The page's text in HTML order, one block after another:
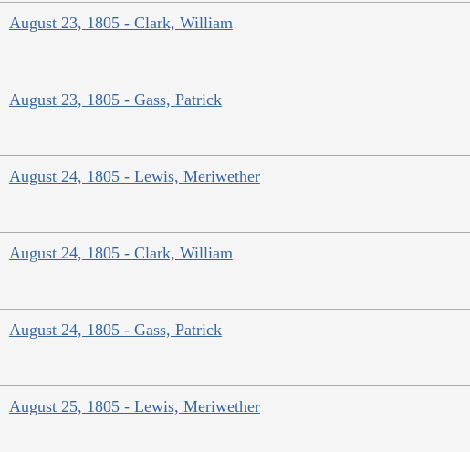
August 23, 1805 - Clark, William
August 23, 1805 - Gass, Patrick
August 24, 1805 - Lewis, Meriwether
August 24, 1805 - Clark, William
August 24, 1805 - Gass, Patrick
August 25, 1805 - Lewis, Meriwether